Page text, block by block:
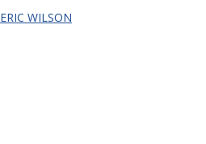
ERIC WILSON